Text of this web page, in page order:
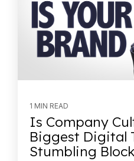
1 MIN READ
Is Company
Biggest Digital
Stumbling